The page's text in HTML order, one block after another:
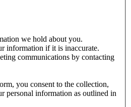
we hold about you.
information if it is inaccurate.
communications by contacting
you consent to the collection,
personal information as outlined in